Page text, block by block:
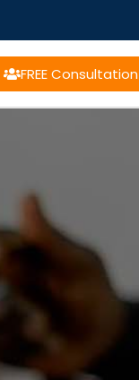
FREE Consultation